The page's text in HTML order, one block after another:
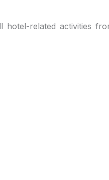
hotel-related activities